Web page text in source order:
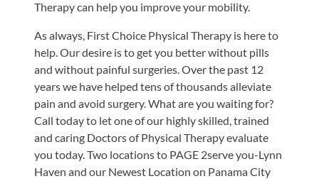
Therapy can help you improve your mobility.
As always, First Choice Physical Therapy is here to
help. Our desire is to get you better without pills
and without painful surgeries. Over the past 12
years we have helped tens of thousands alleviate
pain and avoid surgery. What are you waiting for?
Call today to let one of our highly skilled, trained
and caring Doctors of Physical Therapy evaluate
you today. Two locations to PAGE 2serve you-Lynn
Haven and our Newest Location on Panama City